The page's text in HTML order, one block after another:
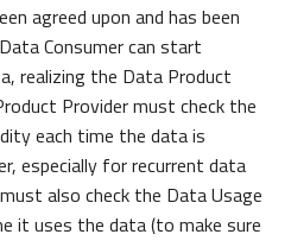
agreed upon and has been
Consumer can start
realizing the Data Product
Provider must check the
each time the data is
especially for recurrent data
also check the Data Usage
it uses the data (to make sure